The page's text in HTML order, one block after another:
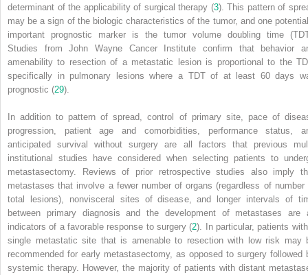
determinant of the applicability of surgical therapy (3). This pattern of
may be a sign of the biologic characteristics of the tumor, and one
important prognostic marker is the tumor volume doubling time
Studies from John Wayne Cancer Institute confirm that behavior
amenability to resection of a metastatic lesion is proportional to the
specifically in pulmonary lesions where a TDT of at least 60 days
prognostic (29).
In addition to pattern of spread, control of primary site, pace of
progression, patient age and comorbidities, performance status,
anticipated survival without surgery are all factors that previous
institutional studies have considered when selecting patients to
metastasectomy. Reviews of prior retrospective studies also imply
metastases that involve a fewer number of organs (regardless of number
total lesions), nonvisceral sites of disease, and longer intervals of
between primary diagnosis and the development of metastases are
indicators of a favorable response to surgery (2). In particular, patients
single metastatic site that is amenable to resection with low risk may
recommended for early metastasectomy, as opposed to surgery followed
systemic therapy. However, the majority of patients with distant